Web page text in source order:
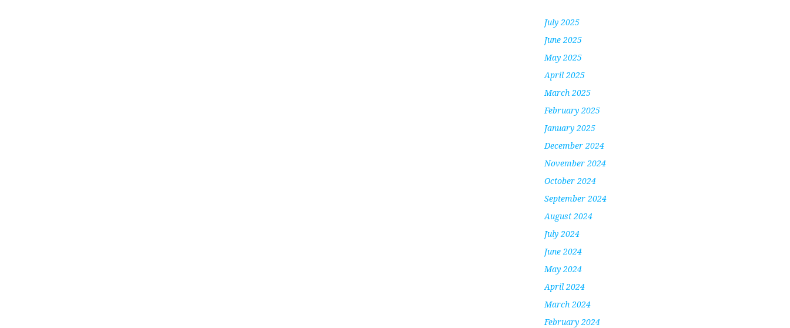
July 2025
June 2025
May 2025
April 2025
March 2025
February 2025
January 2025
December 2024
November 2024
October 2024
September 2024
August 2024
July 2024
June 2024
May 2024
April 2024
March 2024
February 2024